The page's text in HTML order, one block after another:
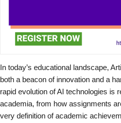
In today’s educational landscape,
both a beacon of innovation and a
rapid evolution of AI technologies is
academia, from how assignments
very definition of academic